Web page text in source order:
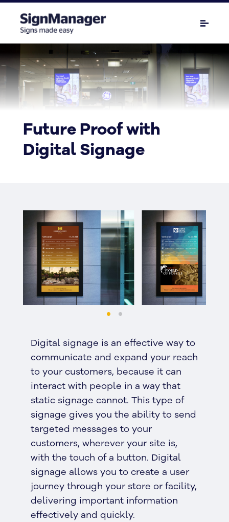
Future Proof with
Digital Signage
Digital signage is an effective way to
communicate and expand your reach
to your customers, because it can
interact with people in a way that
static signage cannot. This type of
signage gives you the ability to send
targeted messages to your
customers, wherever your site is,
with the touch of a button. Digital
signage allows you to create a user
journey through your store or facility,
delivering important information
effectively and quickly.